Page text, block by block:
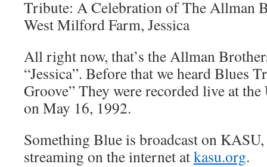
Tribute: A Celebration of The Allman
West Milford Farm, Jessica
All right now, that’s the Allman
“Jessica”. Before that we heard Blues
Groove” They were recorded live at
on May 16, 1992.
Something Blue is broadcast on
streaming on the internet atkasu.org.